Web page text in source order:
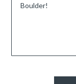
Boulder!